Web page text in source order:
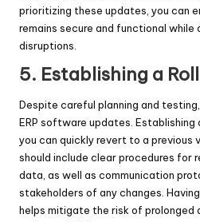
prioritizing these updates, you can
remains secure and functional while
disruptions.
5. Establishing a
Despite careful planning and
ERP software updates. Establishing
you can quickly revert to a previous
should include clear procedures for
data, as well as communication
stakeholders of any changes.
helps mitigate the risk of prolonged